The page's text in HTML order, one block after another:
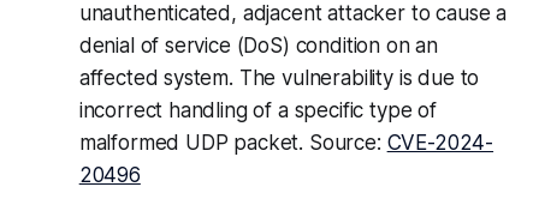
unauthenticated, adjacent attacker to cause a
denial of service (DoS) condition on an
affected system. The vulnerability is due to
incorrect handling of a specific type of
malformed UDP packet. Source: CVE-2024-
20496